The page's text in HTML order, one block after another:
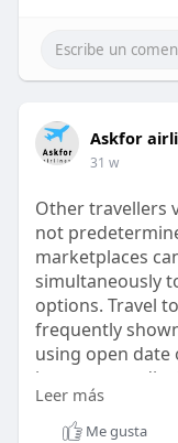
deals
Askfor
31 w
Other travellers
not
marketplaces
simultaneously
options. Travel
frequently
using open date
instruments
and not routes.
existing
Leer más
Me gusta